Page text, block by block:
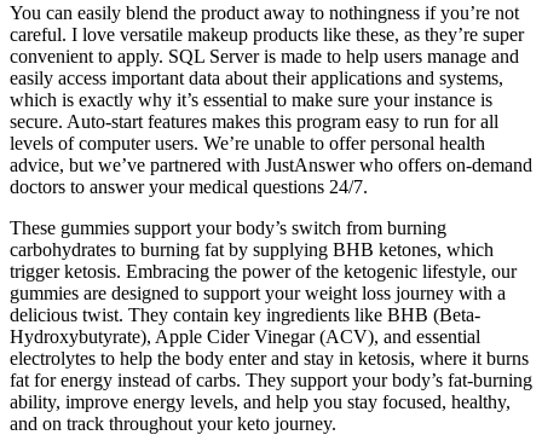
You can easily blend the product away to nothingness if you’re not
careful. I love versatile makeup products like these, as they’re super
convenient to apply. SQL Server is made to help users manage and
easily access important data about their applications and systems,
which is exactly why it’s essential to make sure your instance is
secure. Auto-start features makes this program easy to run for all
levels of computer users. We’re unable to offer personal health
advice, but we’ve partnered with JustAnswer who offers on-demand
doctors to answer your medical questions 24/7.
These gummies support your body’s switch from burning
carbohydrates to burning fat by supplying BHB ketones, which
trigger ketosis. Embracing the power of the ketogenic lifestyle, our
gummies are designed to support your weight loss journey with a
delicious twist. They contain key ingredients like BHB (Beta-
Hydroxybutyrate), Apple Cider Vinegar (ACV), and essential
electrolytes to help the body enter and stay in ketosis, where it burns
fat for energy instead of carbs. They support your body’s fat-burning
ability, improve energy levels, and help you stay focused, healthy,
and on track throughout your keto journey.